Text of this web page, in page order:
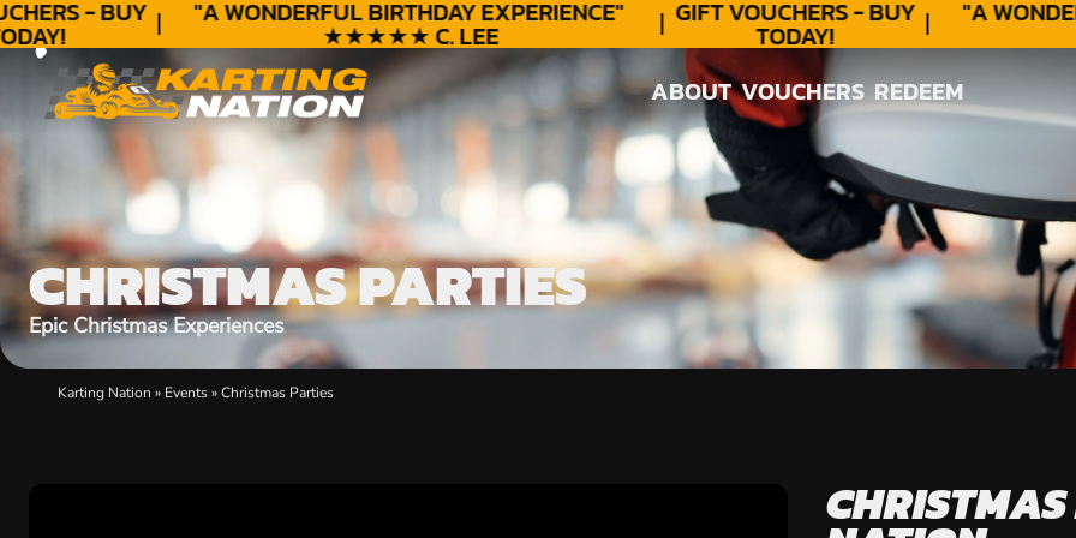
- BUY "A WONDERFULBIRTHDAYEXPERIENCE"
★★★★★ C. LEE
GIFT VOUCHERS - BUY
TODAY!
"A
ABOUT
ABOUT
VOUCHERS
VOUCHERS
REDEEM
REDEEM
CHRISTMAS PARTIES
Epic Christmas Experiences
Karting Nation » Events»Christmas Parties